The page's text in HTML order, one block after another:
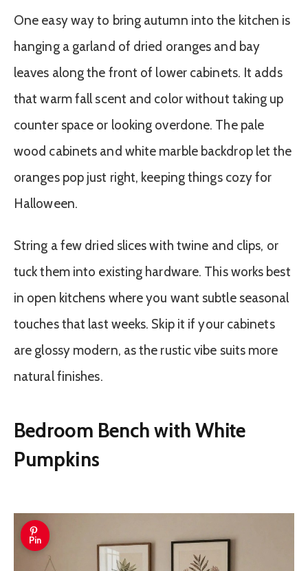
One easy way to bring autumn into the kitchen is
hanging a garland of dried oranges and bay
leaves along the front of lower cabinets. It adds
that warm fall scent and color without taking up
counter space or looking overdone. The pale
wood cabinets and white marble backdrop let the
oranges pop just right, keeping things cozy for
Halloween.
String a few dried slices with twine and clips, or
tuck them into existing hardware. This works best
in open kitchens where you want subtle seasonal
touches that last weeks. Skip it if your cabinets
are glossy modern, as the rustic vibe suits more
natural finishes.
Bedroom Bench with White
Pumpkins
Pin